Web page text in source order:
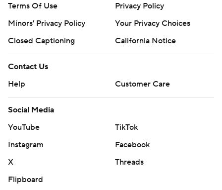
Terms Of Use
Privacy Policy
Minors' Privacy Policy
Your Privacy Choices
Closed Captioning
California Notice
Contact Us
Help
Customer Care
Social Media
YouTube
TikTok
Instagram
Facebook
X
Threads
Flipboard